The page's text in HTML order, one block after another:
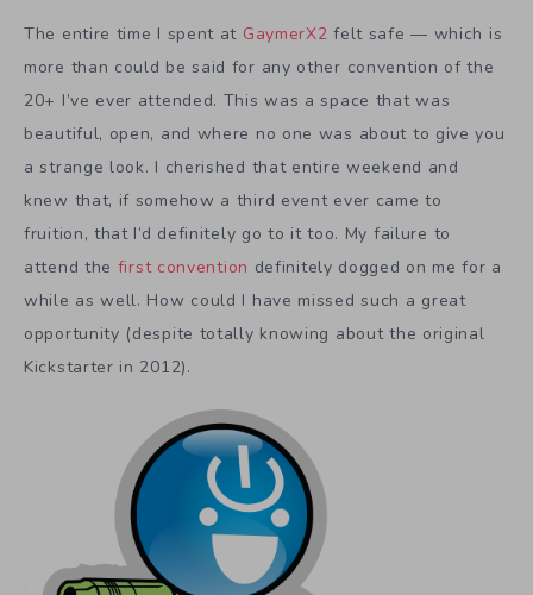
The entire time I spent at GaymerX2 felt safe — which is
more than could be said for any other convention of the
20+ I’ve ever attended. This was a space that was
beautiful, open, and where no one was about to give you
a strange look. I cherished that entire weekend and
knew that, if somehow a third event ever came to
fruition, that I’d definitely go to it too. My failure to
attend the first convention definitely dogged on me for a
while as well. How could I have missed such a great
opportunity (despite totally knowing about the original
Kickstarter in 2012).